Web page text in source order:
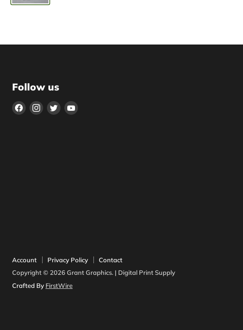
Follow us
Find Find Find Find
Account Privacy Policy
Contact
Copyright © 2026 Grant Graphics. | Digital Print Supply
Crafted By FirstWire